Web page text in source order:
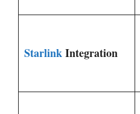
StarlinkIntegration